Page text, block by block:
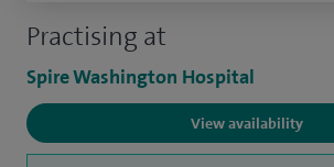
Practising at
Spire Washington Hospital
View availability